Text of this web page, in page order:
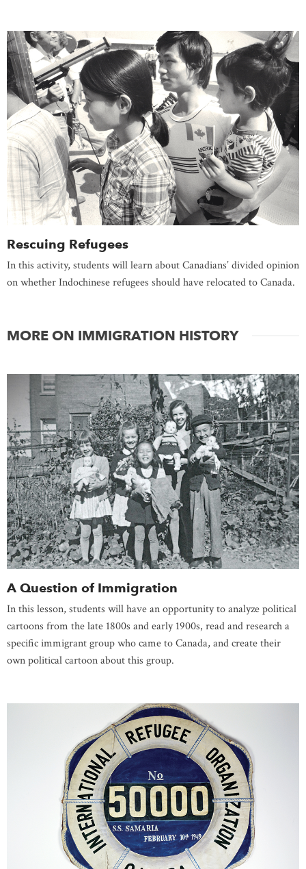
Rescuing Refugees
In this activity, students will learn about Canadians’ divided opinion
on whether Indochinese refugees should have relocated to Canada.
MORE ON IMMIGRATION HISTORY
A Question of Immigration
In this lesson, students will have an opportunity to analyze political
cartoons from the late 1800s and early 1900s, read and research a
specific immigrant group who came to Canada, and create their
own political cartoon about this group.